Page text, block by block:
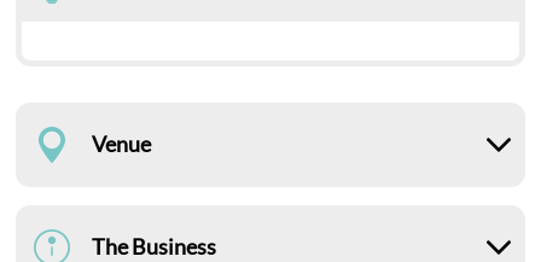
Venue
The Business